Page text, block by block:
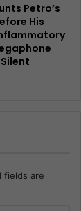
Petro’s
His
fields are